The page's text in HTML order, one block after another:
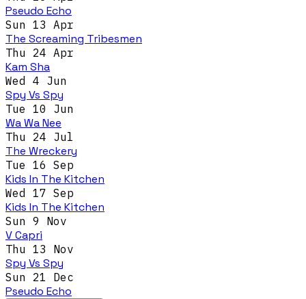
Pseudo Echo
Sun 13 Apr
The Screaming Tribesmen
Thu 24 Apr
Kam Sha
Wed 4 Jun
Spy Vs Spy
Tue 10 Jun
Wa Wa Nee
Thu 24 Jul
The Wreckery
Tue 16 Sep
Kids In The Kitchen
Wed 17 Sep
Kids In The Kitchen
Sun 9 Nov
V Capri
Thu 13 Nov
Spy Vs Spy
Sun 21 Dec
Pseudo Echo